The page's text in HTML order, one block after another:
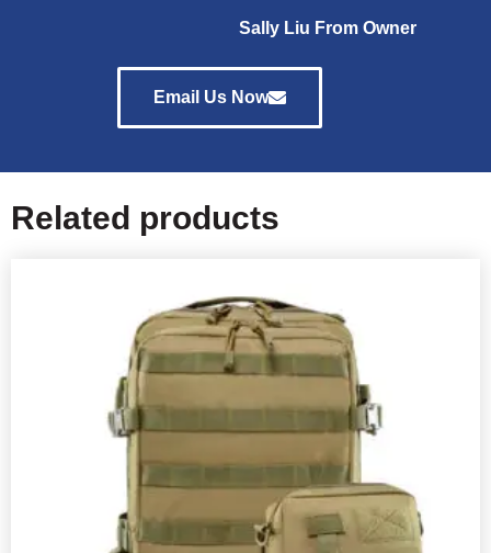
Sally Liu From Owner
Email Us Now
Related products